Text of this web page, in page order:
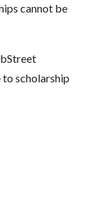
cannot be
scholarship